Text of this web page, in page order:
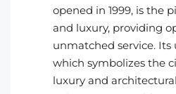
opened in 1999, is the
and luxury, providing
unmatched service.
which symbolizes the
luxury and